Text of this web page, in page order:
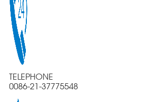
TELEPHONE
0086-21-37775548